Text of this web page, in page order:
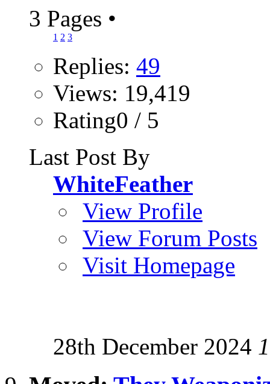
3 Pages •
1 2 3
Replies: 49
Views: 19,419
Rating0 / 5
Last Post By
WhiteFeather
View Profile
View Forum Posts
Visit Homepage
28th December 2024